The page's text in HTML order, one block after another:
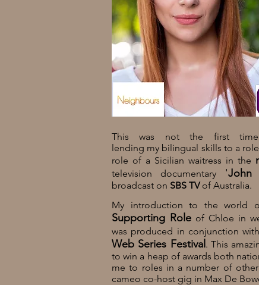
This was not the first
lending my bilingual skills to a
role of a Sicilian waitress in the
television
documentary 'John
broadcast on SBS TV of Australia.
My introduction to the world
Supporting Role of Chloe in
was produced in conjunction
Web Series Festival . This
to win a heap of awards both
me to roles in a number of
cameo co-host gig in Max De